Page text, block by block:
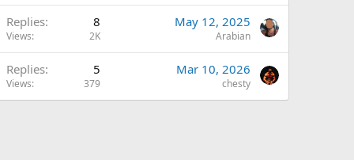
Replies 8
Views 2K
May 12, 2025
Arabian
Replies 5
Views 379
Mar 10, 2026
chesty